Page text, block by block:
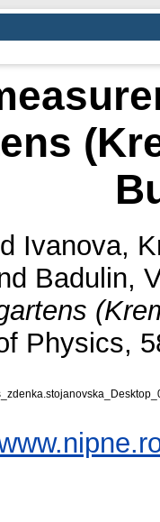
Ivanova,
Badulin,
Physics,